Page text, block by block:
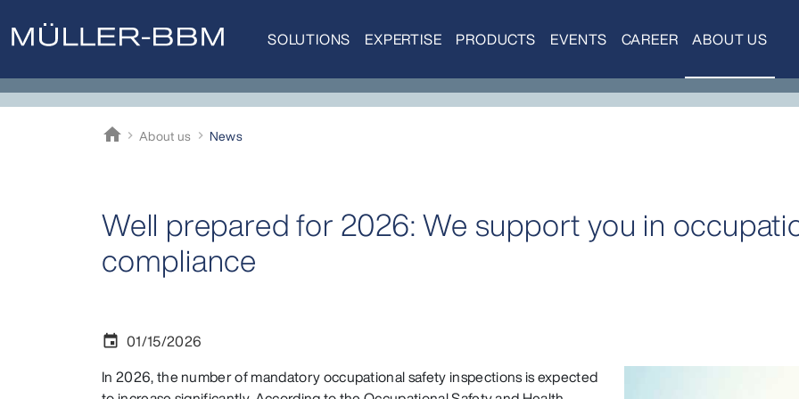
SOLUTIONS EXPERTISE PRODUCTS EVENTS CAREER ABOUT US
home
Müller-BBM
About us News
Well prepared for 2026: We support you in
compliance
event 01/15/2026
In 2026, the number of mandatory occupational safety inspections is expected